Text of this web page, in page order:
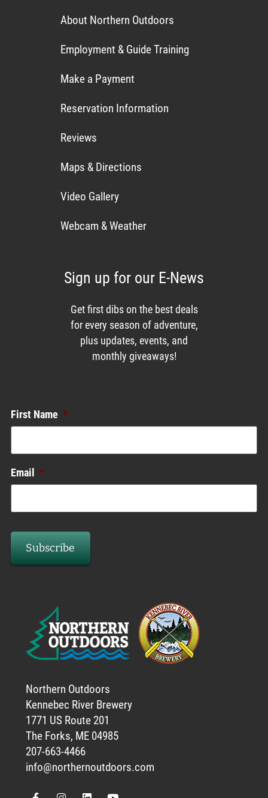
About Northern Outdoors
Employment & Guide Training
Make a Payment
Reservation Information
Reviews
Maps & Directions
Video Gallery
Webcam & Weather
Sign up for our E-News
Get first dibs on the best deals
for every season of adventure,
plus updates, events, and
monthly giveaways!
First Name *
Email *
Northern Outdoors
Kennebec River Brewery
1771 US Route 201
The Forks, ME 04985
207-663-4466
info@northernoutdoors.com